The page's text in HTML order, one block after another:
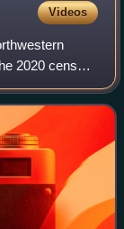
Videos
2020 census,
least